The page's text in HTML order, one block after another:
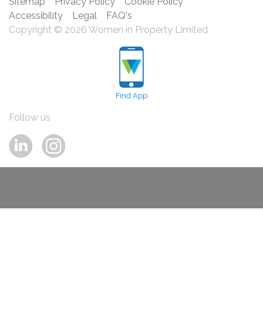
Accessibility
Legal
FAQ's
Copyright © 2026 Women in Property Limited
Find App
Follow us